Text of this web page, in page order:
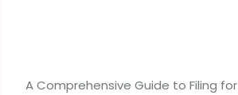
A Comprehensive Guide to Filing for